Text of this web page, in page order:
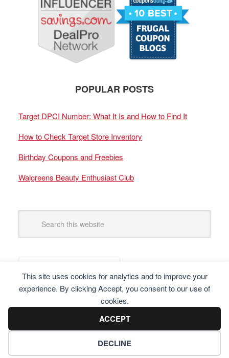
This site uses cookies for analytics and to improve your
experience. By clicking Accept, you consent to our use of
cookies.
ACCEPT
DECLINE
POPULAR POSTS
Target DPCI Number: What It Is and How to Find It
How to Check Target Store Inventory
Birthday Coupons and Freebies
Walgreens Beauty Enthusiast Club
Copyright © 2025 Frugal Finders, LLC. All Rights Reserved.